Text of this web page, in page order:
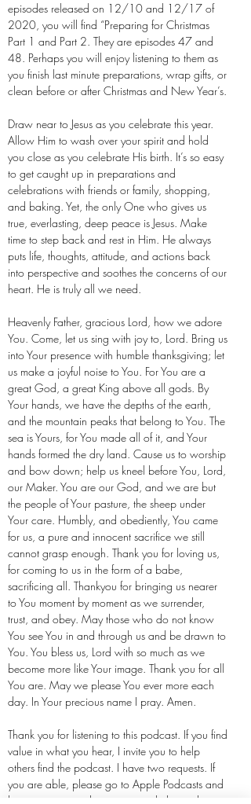
episodes released on 12/10 and 12/17 of
2020, you will find “Preparing for Christmas
Part 1 and Part 2. They are episodes 47 and
48. Perhaps you will enjoy listening to them as
you finish last minute preparations, wrap gifts, or
clean before or after Christmas and New Year’s.
Draw near to Jesus as you celebrate this year.
Allow Him to wash over your spirit and hold
you close as you celebrate His birth. It’s so easy
to get caught up in preparations and
celebrations with friends or family, shopping,
and baking. Yet, the only One who gives us
true, everlasting, deep peace is Jesus. Make
time to step back and rest in Him. He always
puts life, thoughts, attitude, and actions back
into perspective and soothes the concerns of our
heart. He is truly all we need.
Heavenly Father, gracious Lord, how we adore
You. Come, let us sing with joy to, Lord. Bring us
into Your presence with humble thanksgiving; let
us make a joyful noise to You. For You are a
great God, a great King above all gods. By
Your hands, we have the depths of the earth,
and the mountain peaks that belong to You. The
sea is Yours, for You made all of it, and Your
hands formed the dry land. Cause us to worship
and bow down; help us kneel before You, Lord,
our Maker. You are our God, and we are but
the people of Your pasture, the sheep under
Your care. Humbly, and obediently, You came
for us, a pure and innocent sacrifice we still
cannot grasp enough. Thank you for loving us,
for coming to us in the form of a babe,
sacrificing all. Thankyou for bringing us nearer
to You moment by moment as we surrender,
trust, and obey. May those who do not know
You see You in and through us and be drawn to
You. You bless us, Lord with so much as we
become more like Your image. Thank you for all
You are. May we please You ever more each
day. In Your precious name I pray. Amen.
Thank you for listening to this podcast. If you find
value in what you hear, I invite you to help
others find the podcast. I have two requests. If
you are able, please go to Apple Podcasts and
leave a rating and review to push the podcast